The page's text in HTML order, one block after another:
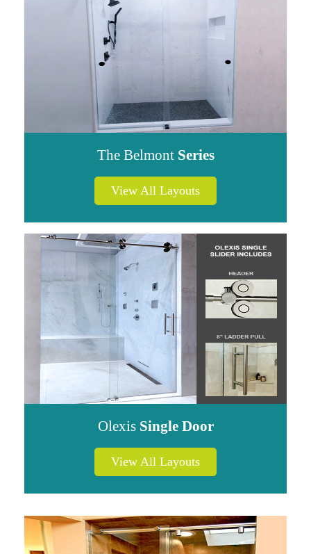
The BelmontSeries
View All Layouts
OlexisSingle Door
View All Layouts